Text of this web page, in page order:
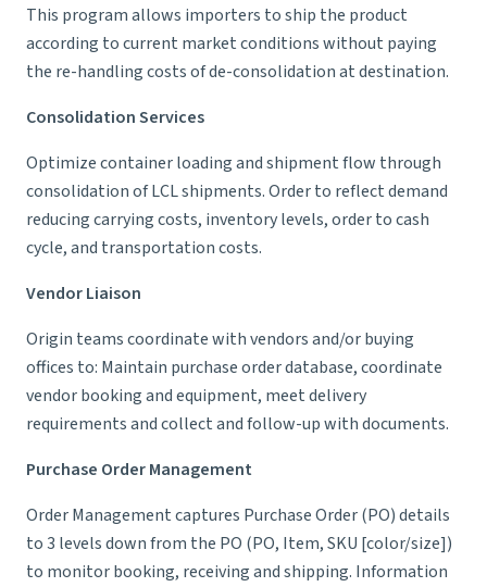
This program allows importers to ship the product
according to current market conditions without paying
the re-handling costs of de-consolidation at destination.
Consolidation Services
Optimize container loading and shipment flow through
consolidation of LCL shipments. Order to reflect demand
reducing carrying costs, inventory levels, order to cash
cycle, and transportation costs.
Vendor Liaison
Origin teams coordinate with vendors and/or buying
offices to: Maintain purchase order database, coordinate
vendor booking and equipment, meet delivery
requirements and collect and follow-up with documents.
Purchase Order Management
Order Management captures Purchase Order (PO) details
to 3 levels down from the PO (PO, Item, SKU [color/size])
to monitor booking, receiving and shipping. Information